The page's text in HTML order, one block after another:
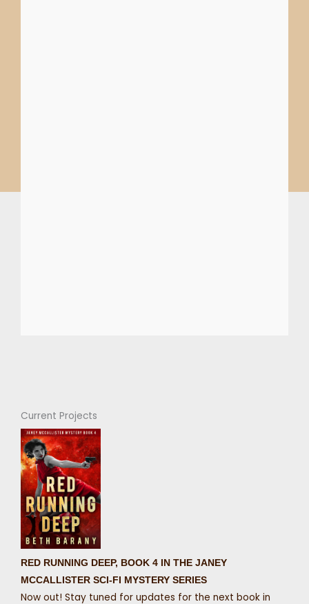
Current Projects
RED RUNNING DEEP, BOOK 4 IN THE JANEY
MCCALLISTER SCI-FI MYSTERY SERIES
Now out! Stay tuned for updates for the next book in